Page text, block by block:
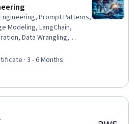
Prompt Patterns,
Modeling, LangChain,
Data Wrangling,
Analysis, Unsupervised
Generative Model
Application, Keras (Neural
Fine-tuning, Data
· 3 - 6 Months